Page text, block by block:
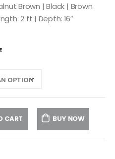
Brown | Black | Brown
2 ft | Depth: 16″
CART BUY NOW